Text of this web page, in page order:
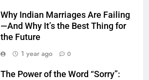
Why Indian Marriages Are Failing
—And Why It’s the Best Thing for
the Future
1 year ago
0
The Power of the Word “Sorry”: